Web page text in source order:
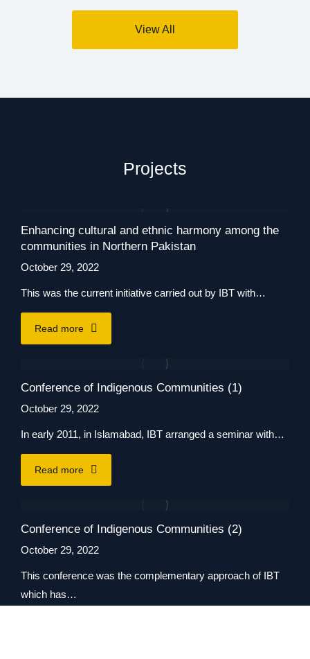
View All
Projects
Enhancing cultural and ethnic harmony among the
communities in Northern Pakistan
October 29, 2022
This was the current initiative carried out by IBT with…
Read more
Conference of Indigenous Communities (1)
October 29, 2022
In early 2011, in Islamabad, IBT arranged a seminar with…
Read more
Conference of Indigenous Communities (2)
October 29, 2022
This conference was the complementary approach of IBT
which has…